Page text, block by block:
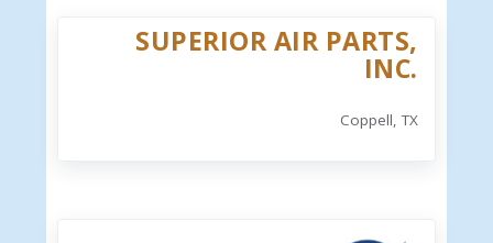
SUPERIOR AIR PARTS,
INC.
Coppell, TX